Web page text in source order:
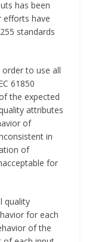
has been
efforts have
standards
order to use all
61850
the expected
attributes
of
in
of
for
quality
for each
of the